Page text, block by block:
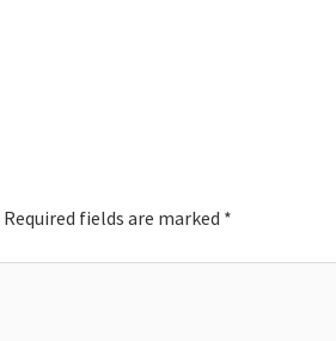
Required fields are marked *